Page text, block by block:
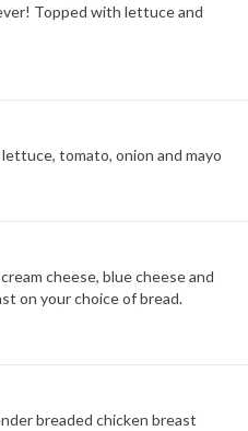
Topped with lettuce and
tomato, onion and mayo
cheese, blue cheese and
on your choice of bread.
breaded chicken breast